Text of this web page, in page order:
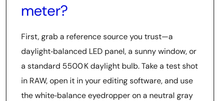
meter?
First, grab a reference source you trust—a
daylight‑balanced LED panel, a sunny window, or
a standard 5500 K daylight bulb. Take a test shot
in RAW, open it in your editing software, and use
the white‑balance eyedropper on a neutral gray